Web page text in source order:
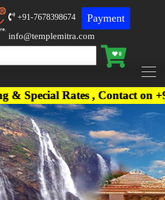
+91-7678398674 Payment
0
info@templemitra.com
, Contact on +91-